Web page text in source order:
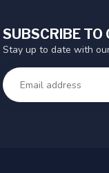
SUBSCRIBE TO
Stay up to date with